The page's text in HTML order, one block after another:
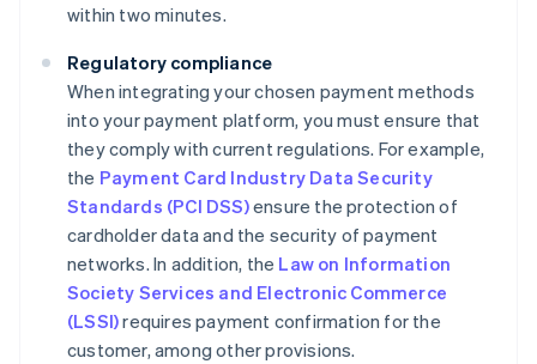
within two minutes.
Regulatory compliance
When integrating your chosen payment methods
into your payment platform, you must ensure that
they comply with current regulations. For example,
the Payment Card Industry Data Security
Standards (PCI DSS)ensure the protection of
cardholder data and the security of payment
networks. In addition, the Law on Information
Society Services and Electronic Commerce
(LSSI)requires payment confirmation for the
customer, among other provisions.